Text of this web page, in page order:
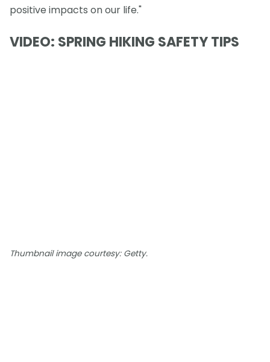
positive impacts on our life."
VIDEO: SPRING HIKING SAFETY TIPS
Thumbnail image courtesy: Getty.